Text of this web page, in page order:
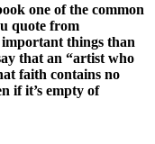
one of the common
quote from
things than
that an “artist who
faith contains no
if it’s empty of